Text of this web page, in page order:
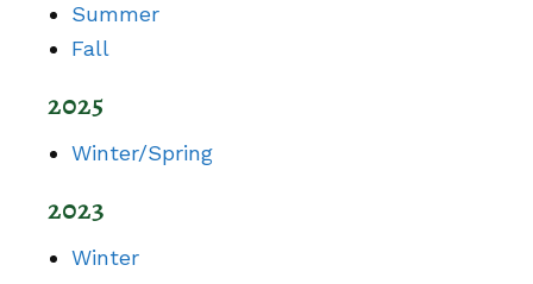
Summer
Fall
2025
Winter/Spring
2023
Winter